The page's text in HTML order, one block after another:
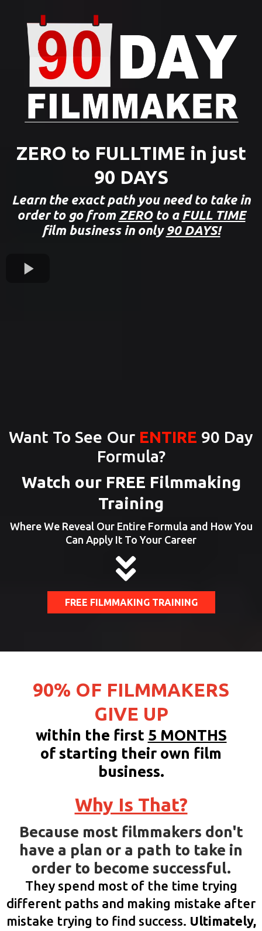
ZERO to FULLTIME in just
90 DAYS
Learn the exact path you need to take in
order to go from ZEROto a FULL TIME
film business in only 90 DAYS!
Want To See Our ENTIRE 90 Day
Formula?
Watch our FREE Filmmaking
Training
Where We Reveal Our Entire Formula and How You
Can Apply It To Your Career
FREE FILMMAKING TRAINING
90% OF FILMMAKERS
GIVE UP
within the first 5 MONTHS
of starting their own film
business.
Why Is That?
Because most filmmakers don't
have a plan or a path to take in
order to become successful.
They spend most of the time trying
different paths and making mistake after
mistake trying to find success. Ultimately,